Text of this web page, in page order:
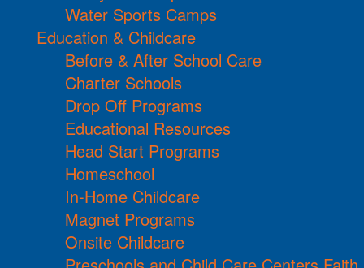
Water Sports Camps
Education & Childcare
Before & After School Care
Charter Schools
Drop Off Programs
Educational Resources
Head Start Programs
Homeschool
In-Home Childcare
Magnet Programs
Onsite Childcare